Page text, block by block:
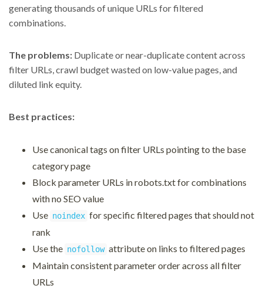
generating thousands of unique URLs for filtered
combinations.
The problems: Duplicate or near-duplicate content across
filter URLs, crawl budget wasted on low-value pages, and
diluted link equity.
Best practices:
Use canonical tags on filter URLs pointing to the base
category page
Block parameter URLs in robots.txt for combinations
with no SEO value
Use noindex for specific filtered pages that should not
rank
Use the nofollow attribute on links to filtered pages
Maintain consistent parameter order across all filter
URLs